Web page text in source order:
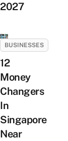
2027
BUSINESSES
12
Money
Changers
In
Singapore
Near